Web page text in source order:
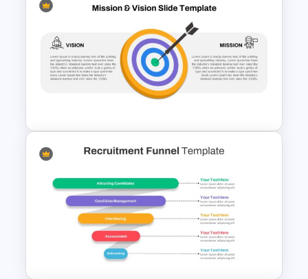
6 Month Project Presentation
Vision Mission Slide Template